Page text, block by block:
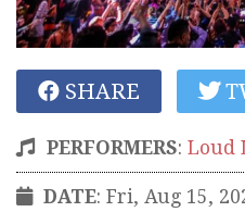
SHARE
PERFORMERS: Loud
DATE: Fri, Aug 15,